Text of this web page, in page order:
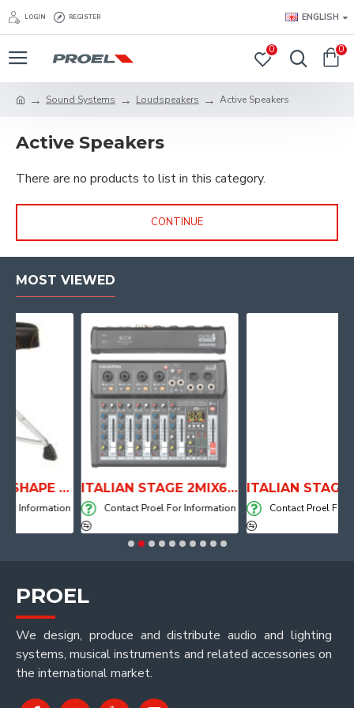
LOGIN REGISTER ENGLISH
0 0
Sound Systems Loudspeakers Active Speakers
Active Speakers
There are no products to list in this category.
CONTINUE
MOST VIEWED
ANATOMICAL SHAPE DRUM THRONE WITH AIR SYSTEM ITALIAN STAGE 2MIX6 PRO Audio Mixer with Player, Recorder and Effects
Contact Proel For Information Contact Proel For
PROEL
We design, produce and distribute audio and lighting
systems, musical instruments and related accessories on
the international market.